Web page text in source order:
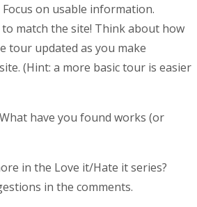
on usable information.
match the site! Think about how
tour updated as you make
(Hint: a more basic tour is easier
have you found works (or
in the Love it/Hate it series?
in the comments.